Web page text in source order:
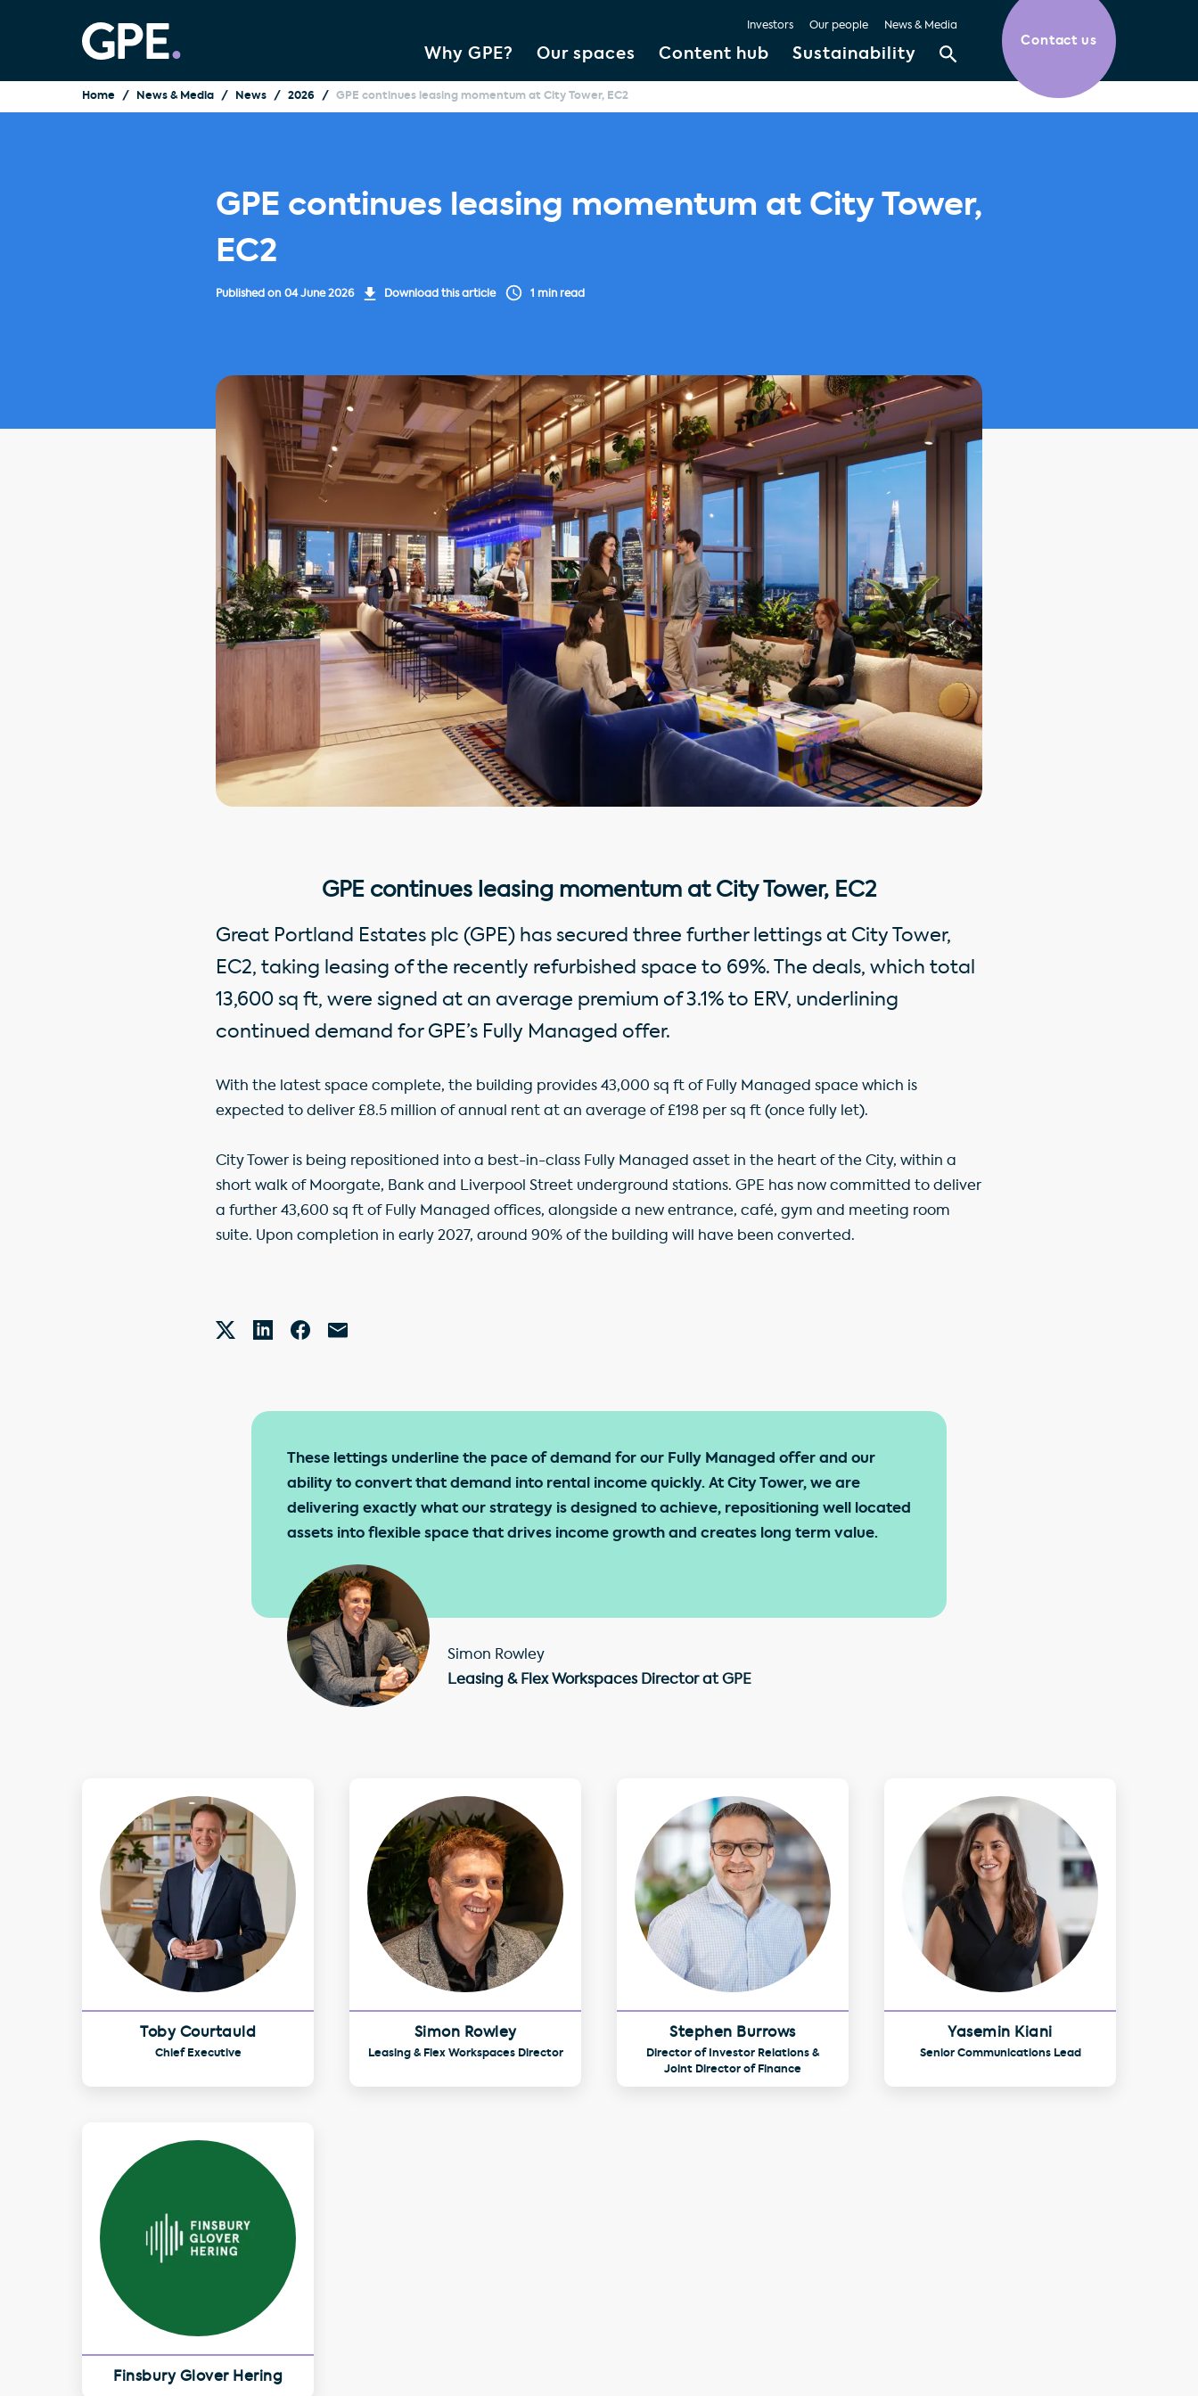
Why GPE? Our spaces Content hub Sustainability
Investors Our people News & Media
Contact us
Home News & Media News 2026 GPE continues leasing momentum at City Tower, EC2
GPE continues leasing momentum at City Tower,
EC2
Published on 04 June 2026 Download this article 1 min read
GPE continues leasing momentum at City Tower, EC2
Great Portland Estates plc (GPE) has secured three further lettings at City Tower,
EC2, taking leasing of the recently refurbished space to 69%. The deals, which total
13,600 sq ft, were signed at an average premium of 3.1% to ERV, underlining
continued demand for GPE’s Fully Managed offer.
With the latest space complete, the building provides 43,000 sq ft of Fully Managed space which is
expected to deliver £8.5 million of annual rent at an average of £198 per sq ft (once fully let).
City Tower is being repositioned into a best-in-class Fully Managed asset in the heart of the City, within a
short walk of Moorgate, Bank and Liverpool Street underground stations. GPE has now committed to deliver
a further 43,600 sq ft of Fully Managed offices, alongside a new entrance, café, gym and meeting room
suite. Upon completion in early 2027, around 90% of the building will have been converted.
These lettings underline the pace of demand for our Fully Managed offer and our
ability to convert that demand into rental income quickly. At City Tower, we are
delivering exactly what our strategy is designed to achieve, repositioning well located
assets into flexible space that drives income growth and creates long term value.
Simon Rowley
Leasing & Flex Workspaces Director at GPE
Toby Courtauld
Chief Executive
Simon Rowley
Leasing & Flex Workspaces Director
Stephen Burrows
Director of Investor Relations &
Joint Director of Finance
Yasemin Kiani
Senior Communications Lead
Finsbury Glover Hering